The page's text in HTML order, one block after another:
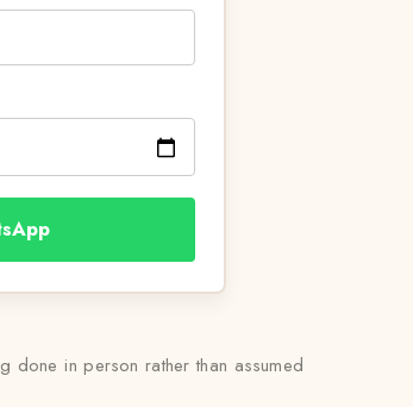
in person rather than assumed